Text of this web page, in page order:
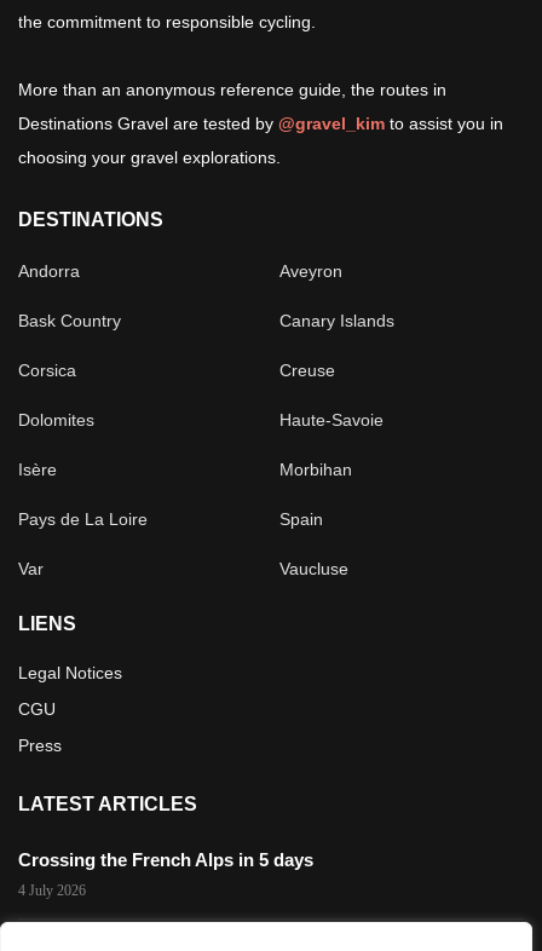
the commitment to responsible cycling.
More than an anonymous reference guide, the routes in
Destinations Gravel are tested by @gravel_kim to assist you in
choosing your gravel explorations.
DESTINATIONS
Andorra Aveyron
Bask Country Canary Islands
Corsica Creuse
Dolomites Haute-Savoie
Isère Morbihan
Pays de La Loire Spain
Var Vaucluse
LIENS
Legal Notices
CGU
Press
LATEST ARTICLES
Crossing the French Alps in 5 days
4 July 2026